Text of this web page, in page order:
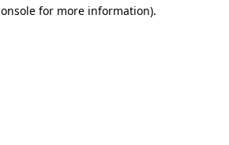
for more information).